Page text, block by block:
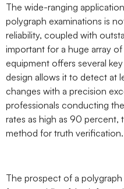
The wide-ranging
polygraph examinations is
reliability, coupled with
important for a huge array
equipment offers several
design allows it to detect at
changes with a precision
professionals conducting
rates as high as 90 percent,
method for truth verification.
The prospect of a